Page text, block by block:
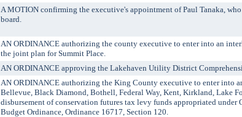
A MOTION confirming the executive's appointment of Paul Tanaka,
board.
AN ORDINANCE authorizing the county executive to enter into an
the joint plan for Summit Place.
AN ORDINANCE approving the Lakehaven Utility District
AN ORDINANCE authorizing the King County executive to enter into
Bellevue, Black Diamond, Bothell, Federal Way, Kent, Kirkland, Lake
disbursement of conservation futures tax levy funds appropriated
Budget Ordinance, Ordinance 16717, Section 120.